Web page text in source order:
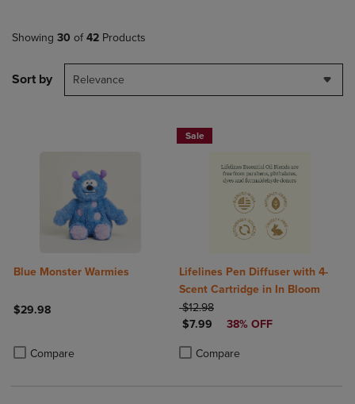
Showing 30 of 42 Products
Sort by Relevance
Blue Monster Warmies
$29.98
Compare
Product added, Select 2 to 4 Products to Compare, Items added
Product removed, Select 2 to 4 Products to Compare, Items added
Sale
Lifelines Pen Diffuser with 4-
Scent Cartridge in In Bloom
ORIGINAL PRICE
$12.98
DISCOUNTED PRICE
$7.99 38% OFF
Compare
Product added, Select 2 to 4
Product removed, Select 2 to 4